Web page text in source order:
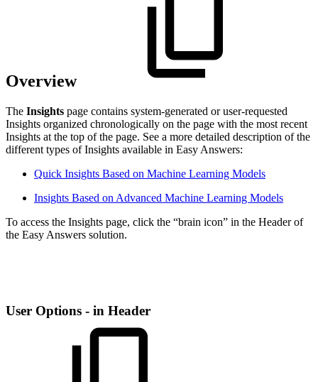
Overview
The Insights page contains system-generated or user-requested
Insights organized chronologically on the page with the most recent
Insights at the top of the page. See a more detailed description of the
different types of Insights available in Easy Answers:
Quick Insights Based on Machine Learning Models
Insights Based on Advanced Machine Learning Models
To access the Insights page, click the “brain icon” in the Header of
the Easy Answers solution.
User Options - in Header